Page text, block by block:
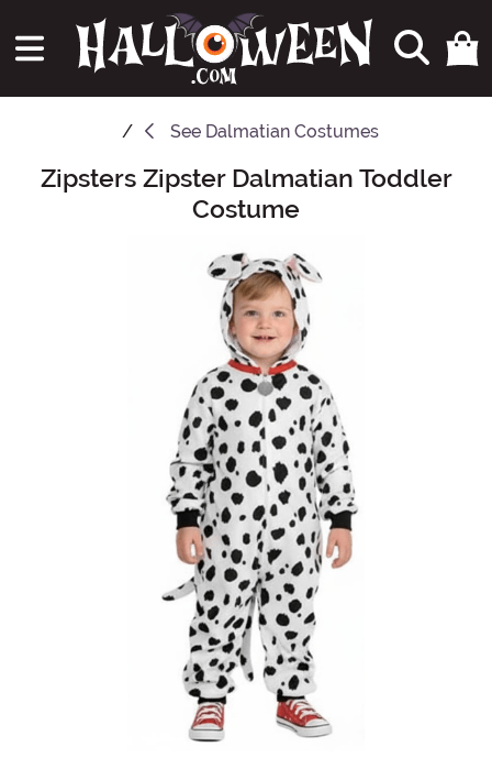
See Dalmatian Costumes
Main Content
Zipsters Zipster Dalmatian Toddler
Costume